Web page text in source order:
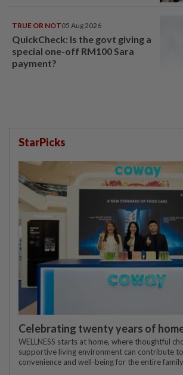
TRUE OR NOT05 Aug 2026
QuickCheck: Is the govt giving a
special one-off RM100 Sara
payment?
StarPicks
Celebrating twenty years of
WELLNESS starts at home, where thoughtful
supportive living environment can contribute
convenience and well-being for the entire